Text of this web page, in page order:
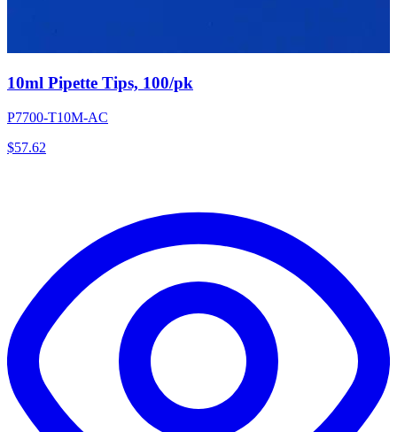
10ml Pipette Tips, 100/pk
P7700-T10M-AC
$57.62